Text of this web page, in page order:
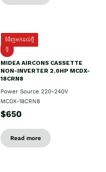
ទំនិញមកដល់ថ្មី
ថ្មី
MIDEA AIRCONS CASSETTE
NON-INVERTER 2.0HP MCDX-
18CRN8
Power Source 220-240V
MCDX-18CRN8
$650
Read more